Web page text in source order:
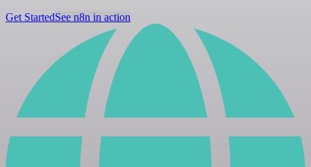
Get StartedSee n8n in action